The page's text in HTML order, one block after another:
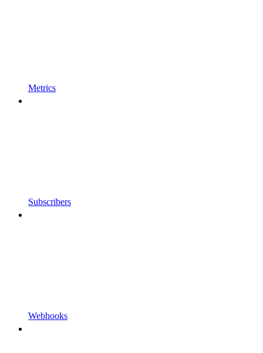
Metrics
Subscribers
Webhooks